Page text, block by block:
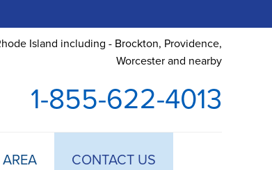
Island including - Brockton, Providence,
Worcester and nearby
1-855-622-4013
CONTACT US